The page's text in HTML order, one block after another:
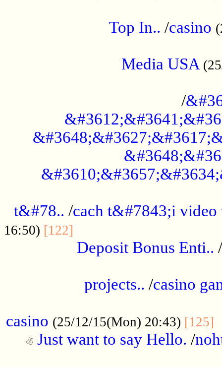
Top In.. /casino
Media USA
/
t&#78.. /cach t&#7843;i video
16:50) [122]
Deposit Bonus Enti.. /
projects.. /casino
casino (25/12/15(Mon) 20:43) [125]
Just want to say Hello. /